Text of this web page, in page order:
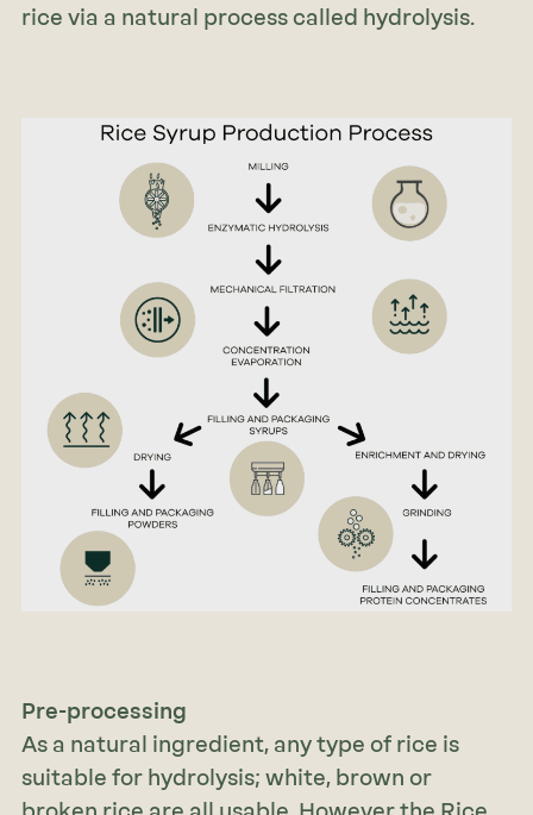
rice via a natural process called hydrolysis.
Pre-processing
As a natural ingredient, any type of rice is
suitable for hydrolysis; white, brown or